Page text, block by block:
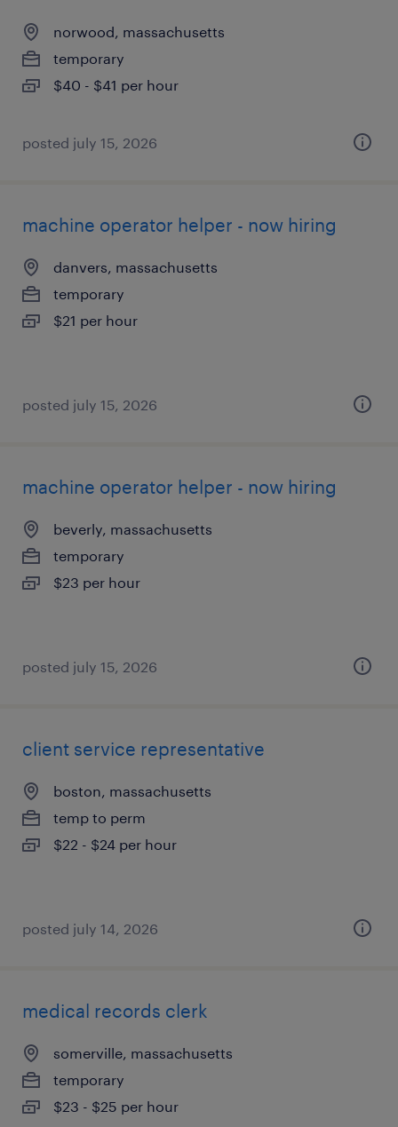
norwood, massachusetts
temporary
$40 - $41 per hour
posted july 15, 2026
machine operator helper - now hiring
danvers, massachusetts
temporary
$21 per hour
posted july 15, 2026
machine operator helper - now hiring
beverly, massachusetts
temporary
$23 per hour
posted july 15, 2026
client service representative
boston, massachusetts
temp to perm
$22 - $24 per hour
posted july 14, 2026
medical records clerk
somerville, massachusetts
temporary
$23 - $25 per hour